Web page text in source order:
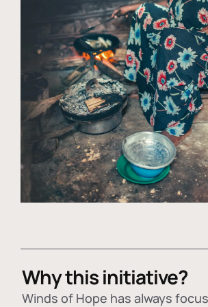
Why this initiative?
Winds of Hope has always